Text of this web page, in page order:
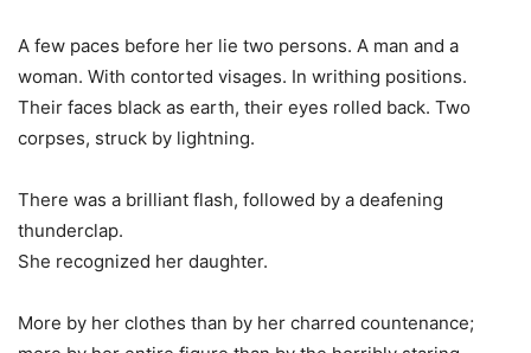
A few paces before her lie two persons. A man and a
woman. With contorted visages. In writhing positions.
Their faces black as earth, their eyes rolled back. Two
corpses, struck by lightning.
There was a brilliant flash, followed by a deafening
thunderclap.
She recognized her daughter.
More by her clothes than by her charred countenance;